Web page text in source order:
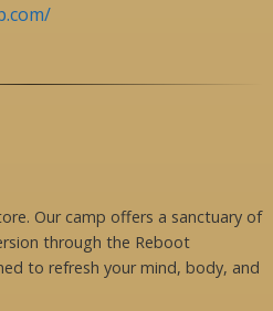
Our camp offers a sanctuary of
through the Reboot
to refresh your mind, body, and